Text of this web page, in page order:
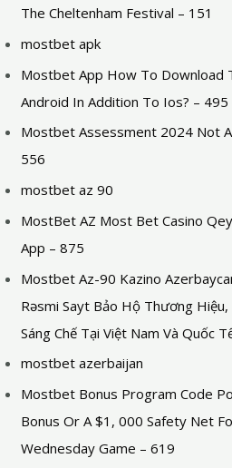
The Cheltenham Festival – 151
mostbet apk
Mostbet App How To Download
Android In Addition To Ios? – 495
Mostbet Assessment 2024 Not
556
mostbet az 90
MostBet AZ Most Bet Casino
App – 875
Mostbet Az-90 Kazino
Rəsmi Sayt Bảo Hộ Thương Hiệu,
Sáng Chế Tại Việt Nam Và Quốc
mostbet azerbaijan
Mostbet Bonus Program Code
Bonus Or A $1, 000 Safety Net
Wednesday Game – 619